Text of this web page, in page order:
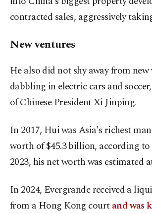
contracted sales, aggressively
New ventures
He also did not shy away from new
dabbling in electric cars and
of Chinese President Xi Jinping.
In 2017, Hui ⁠was ‌Asia's richest
worth of $45.3 billion, according to
2023, his net worth was estimated
In ‌2024, Evergrande received a
from a Hong Kong courtand was